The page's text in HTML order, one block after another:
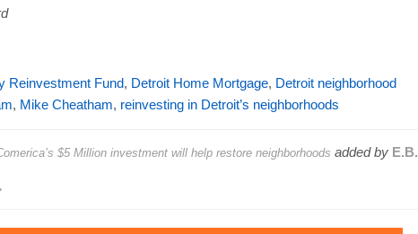
Reinvestment Fund, Detroit Home Mortgage, Detroit neighborhood
, Mike Cheatham, reinvesting in Detroit’s neighborhoods
$5 Million investment will help restore neighborhoods added by E.B.